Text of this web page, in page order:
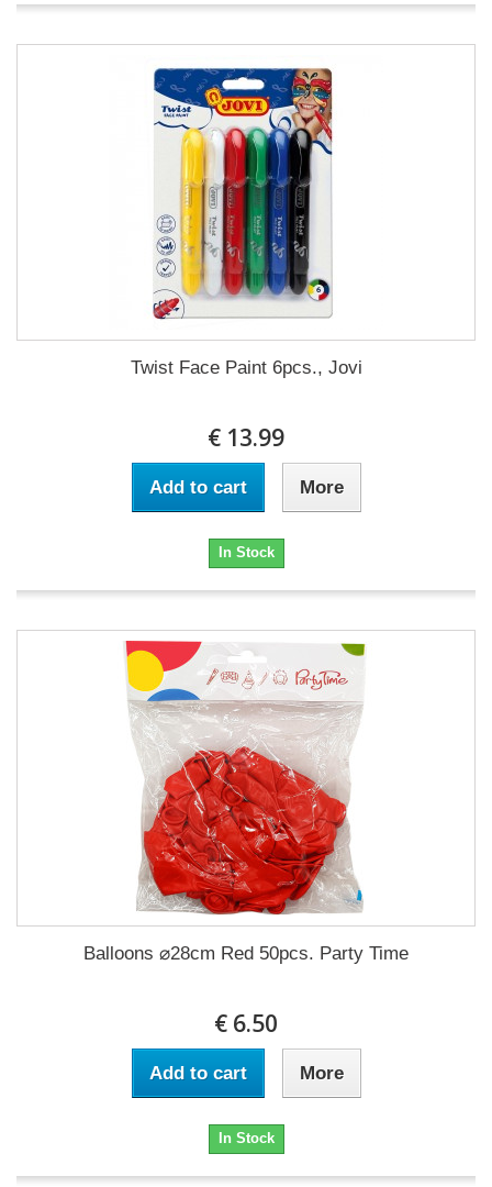
Twist Face Paint 6pcs., Jovi
€ 13.99
Add to cart More
In Stock
Balloons ⌀28cm Red 50pcs. Party Time
€ 6.50
Add to cart More
In Stock